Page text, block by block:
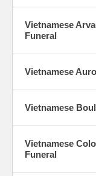
Vietnamese
Funeral
Vietnamese
Vietnamese
Vietnamese
Funeral